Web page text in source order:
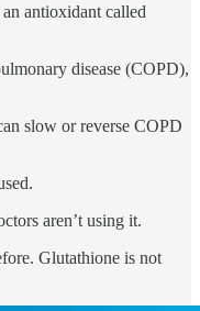
antioxidant called
disease (COPD),
slow or reverse COPD
aren’t using it.
Glutathione is not